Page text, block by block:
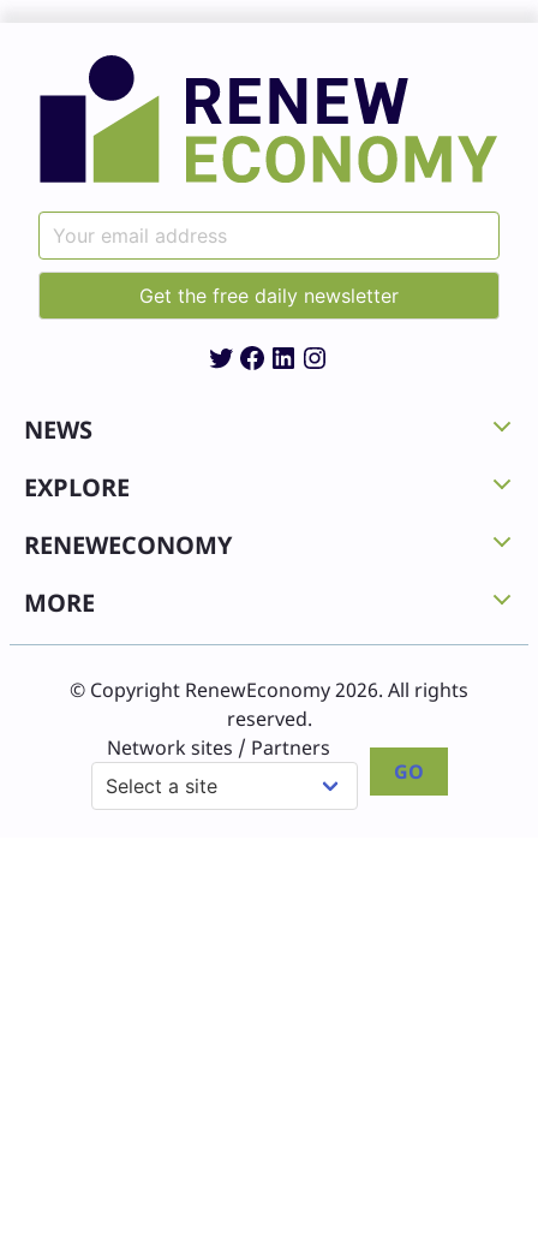
Twitter
Facebook
LinkedIn
Instagram
NEWS
EXPLORE
RENEWECONOMY
MORE
© Copyright RenewEconomy 2026. All rights
reserved.
Network sites / Partners
GO